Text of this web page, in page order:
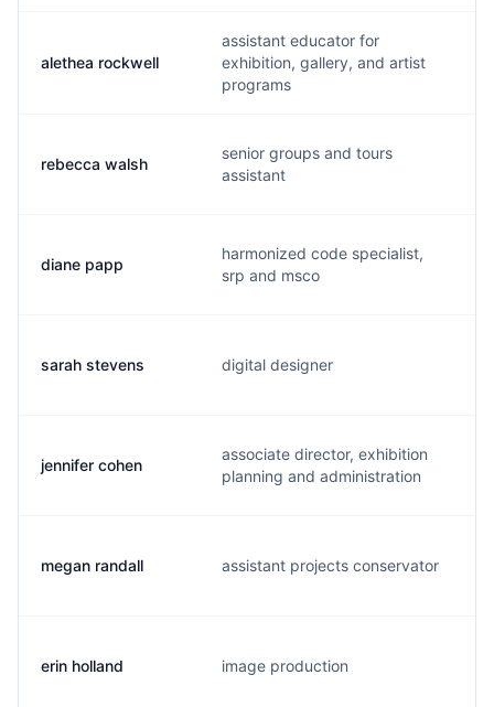
alethea rockwell
assistant educator for
exhibition, gallery, and artist
programs
rebecca walsh
senior groups and tours
assistant
diane papp
harmonized code specialist,
srp and msco
sarah stevens digital designer
jennifer cohen
associate director, exhibition
planning and administration
megan randall assistant projects conservator
erin holland image production